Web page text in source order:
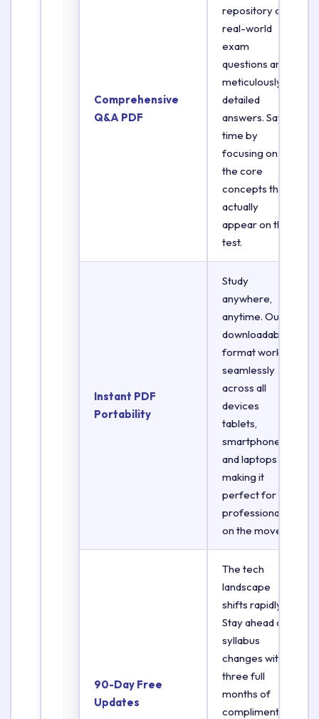
Comprehensive
Q&A PDF
repository of
real-world
exam
questions and
meticulously
detailed
answers. Save
time by
focusing on
the core
concepts that
actually
appear on the
test.
Instant PDF
Portability
Study
anywhere,
anytime. Our
downloadable
format works
seamlessly
across all
devices
tablets,
smartphones,
and laptops
making it
perfect for
professionals
on the move.
90-Day Free
Updates
The tech
landscape
shifts rapidly.
Stay ahead of
syllabus
changes with
three full
months of
complimentary